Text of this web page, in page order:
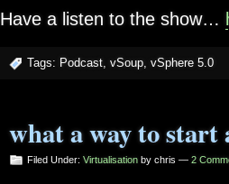
Have a listen to the show…
Tags: Podcast, vSoup, vSphere 5.0
what a way to
Filed Under: Virtualisation by chris — 2